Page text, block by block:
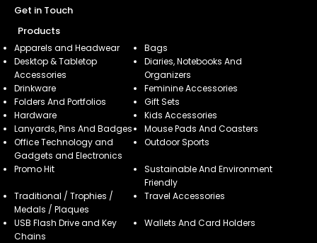
Get in Touch
Products
Apparels and Headwear
Bags
Desktop & Tabletop
Accessories
Diaries, Notebooks And
Organizers
Drinkware
Feminine Accessories
Folders And Portfolios
Gift Sets
Hardware
Kids Accessories
Lanyards, Pins And Badges
Mouse Pads And Coasters
Office Technology and
Gadgets and Electronics
Outdoor Sports
Promo Hit
Sustainable And Environment
Friendly
Traditional / Trophies /
Medals / Plaques
Travel Accessories
USB Flash Drive and Key
Chains
Wallets And Card Holders